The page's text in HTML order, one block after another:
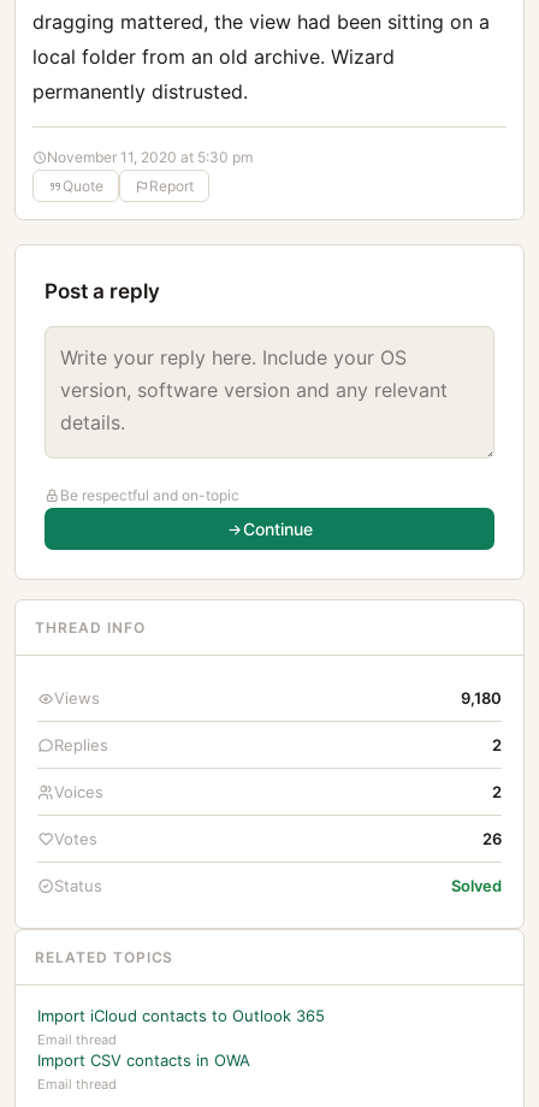
dragging mattered, the view had been sitting on a
local folder from an old archive. Wizard
permanently distrusted.
November 11, 2020 at 5:30 pm
Quote
Report
Post a reply
Be respectful and on-topic
Continue
THREAD INFO
Views 9,180
Replies 2
Voices 2
Votes 26
Status Solved
RELATED TOPICS
Import iCloud contacts to Outlook 365
Email thread
Import CSV contacts in OWA
Email thread